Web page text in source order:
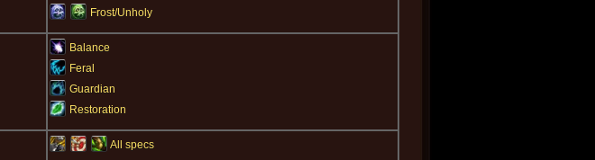
Frost/Unholy
Balance
Feral
Guardian
Restoration
All specs